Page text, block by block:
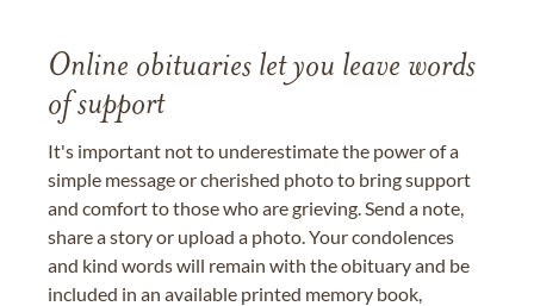
Online obituaries let you leave words
of support
It's important not to underestimate the power of a
simple message or cherished photo to bring support
and comfort to those who are grieving. Send a note,
share a story or upload a photo. Your condolences
and kind words will remain with the obituary and be
included in an available printed memory book,